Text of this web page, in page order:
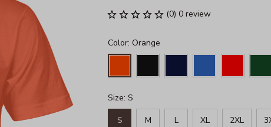
(0) 0 review
Color: Orange
Size: S
S M L XL 2XL